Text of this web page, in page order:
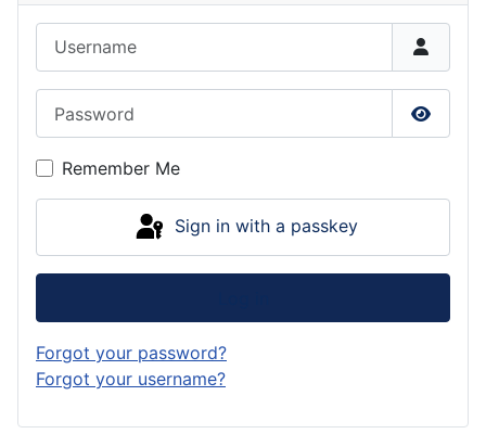
Show
Remember Me
Sign in with a passkey
Forgot your password?
Forgot your username?